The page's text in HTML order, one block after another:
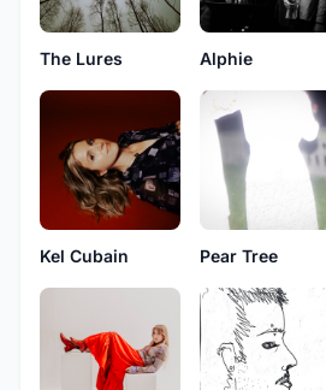
The Lures Alphie
Kel Cubain Pear Tree